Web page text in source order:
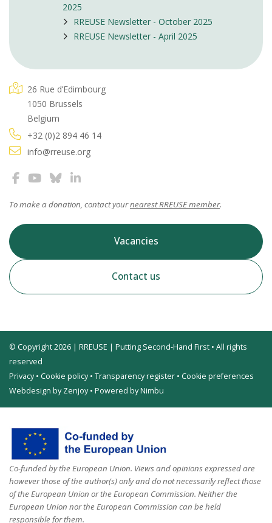
2025
RREUSE Newsletter - October 2025
RREUSE Newsletter - April 2025
26 Rue d’Edimbourg
1050 Brussels
Belgium
+32 (0)2 894 46 14
info@rreuse.org
To make a donation, contact yournearest RREUSE member.
Vacancies
Contact us
© Copyright 2026 | RREUSE | Putting Second-Hand First • All rights
reserved
Privacy• Cookie policy• Transparency register • Cookie preferences
Webdesign by Zenjoy• Powered by Nimbu
Co-funded by the European Union. Views and opinions expressed are
however those of the author(s) only and do not necessarily reflect those
of the European Union or the European Commission. Neither the
European Union nor the European Commission can be held
responsible for them.